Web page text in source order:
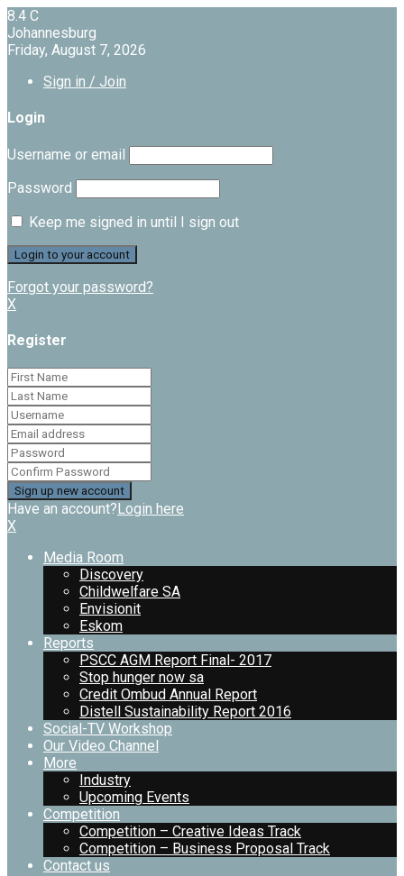
8.4 C
Johannesburg
Friday, August 7, 2026
Sign in / Join
Login
Username or email
Password
Keep me signed in until I sign out
Forgot your password?
X
Register
Have an account?Login here
X
Media Room
Discovery
Childwelfare SA
Envisionit
Eskom
Reports
PSCC AGM Report Final- 2017
Stop hunger now sa
Credit Ombud Annual Report
Distell Sustainability Report 2016
Social-TV Workshop
Our Video Channel
More
Industry
Upcoming Events
Competition
Competition – Creative Ideas Track
Competition – Business Proposal Track
Contact us